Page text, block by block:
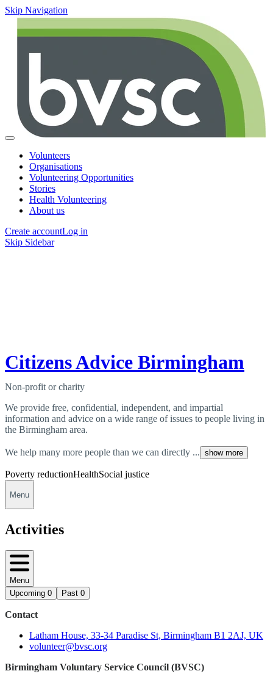
Skip Navigation
Volunteers
Organisations
Volunteering Opportunities
Stories
Health Volunteering
About us
Create accountLog in
Skip Sidebar
Citizens Advice Birmingham
Non-profit or charity
We provide free, confidential, independent, and impartial
information and advice on a wide range of issues to people living in
the Birmingham area.
We help many more people than we can directly ... show more
Poverty reductionHealthSocial justice
Menu
Activities
Menu
Upcoming 0 Past 0
Contact
Latham House, 33-34 Paradise St, Birmingham B1 2AJ, UK
volunteer@bvsc.org
Birmingham Voluntary Service Council (BVSC)